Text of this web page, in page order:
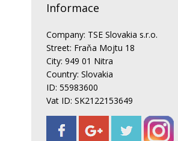
Informace
Company: TSE Slovakia s.r.o.
Street: Fraňa Mojtu 18
City: 949 01 Nitra
Country: Slovakia
ID: 55983600
Vat ID: SK2122153649